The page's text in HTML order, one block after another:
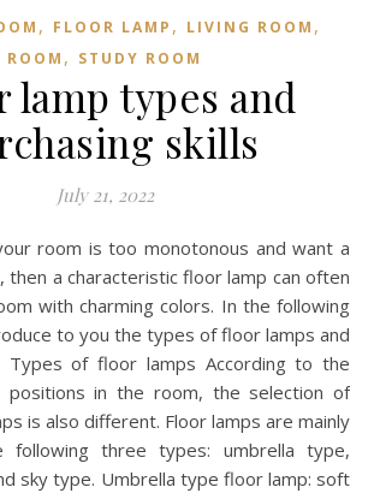
, FLOOR LAMP , LIVING ROOM ,
ROOM , STUDY ROOM
lamp types and
skills
July 21, 2022
then a characteristic floor lamp can often
with charming colors. In the following
to you the types of floor lamps and
Types of floor lamps According to the
positions in the room, the selection of
is also different. Floor lamps are mainly
following three types: umbrella type,
sky type. Umbrella type floor lamp: soft